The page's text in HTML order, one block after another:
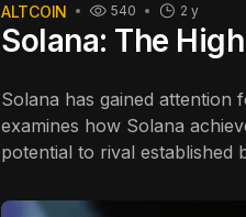
ALTCOIN 2 y
540
Solana: The
Solana has gained attention
examines how Solana
potential to rival established